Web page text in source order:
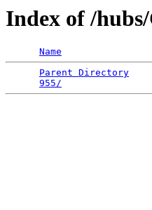
Index of /
Name
Parent Directory
955/